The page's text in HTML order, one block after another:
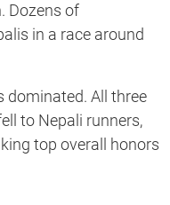
Dozens of
in a race around
dominated. All three
to Nepali runners,
top overall honors